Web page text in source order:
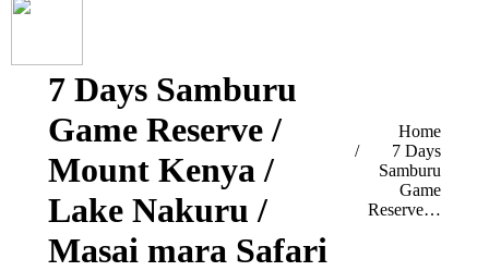
7 Days Samburu
Game Reserve /
Mount Kenya /
Lake Nakuru /
Masai mara Safari
You are here:
Home
7 Days
Samburu
Game
Reserve…